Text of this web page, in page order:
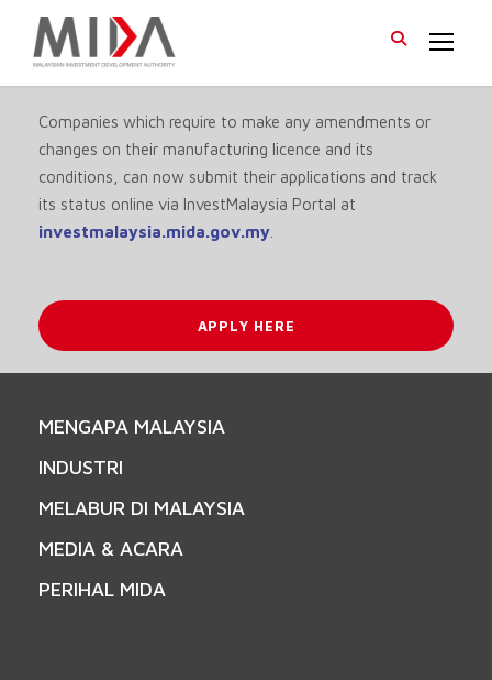
Companies which require to make any amendments or
changes on their manufacturing licence and its
conditions, can now submit their applications and track
its status online via InvestMalaysia Portal at
investmalaysia.mida.gov.my
APPLY HERE
MENGAPA MALAYSIA
INDUSTRI
MELABUR DI MALAYSIA
MEDIA & ACARA
PERIHAL MIDA